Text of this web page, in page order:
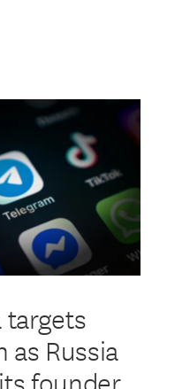
targets
as Russia